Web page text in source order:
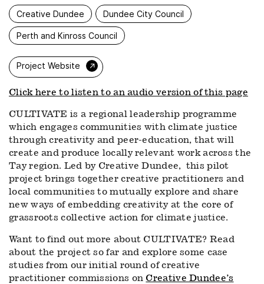
Creative Dundee Dundee City Council
Perth and Kinross Council
Project Website →
Click here to listen to an audio version of this page
CULTIVATE is a regional leadership programme
which engages communities with climate justice
through creativity and peer-education, that will
create and produce locally relevant work across the
Tay region. Led by Creative Dundee, this pilot
project brings together creative practitioners and
local communities to mutually explore and share
new ways of embedding creativity at the core of
grassroots collective action for climate justice.
Want to find out more about CULTIVATE? Read
about the project so far and explore some case
studies from our initial round of creative
practitioner commissions on Creative Dundee’s